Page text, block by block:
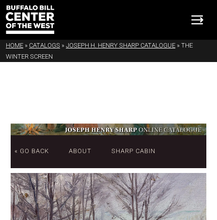
HOME » CATALOGS » JOSEPH H. HENRY SHARP CATALOGUE » THE
WINTER SCREEN
« GO BACK ABOUT SHARP CABIN